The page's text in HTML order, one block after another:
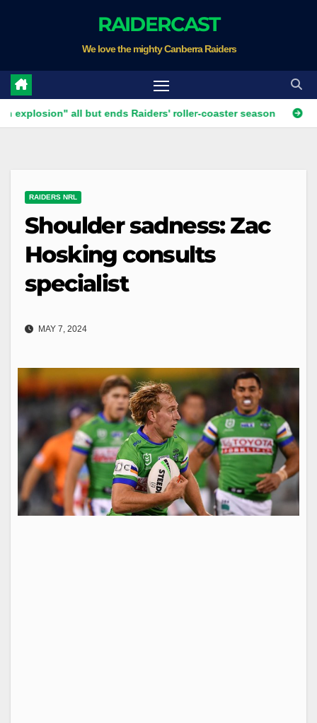
RAIDERCAST
We love the mighty Canberra Raiders
all but ends Raiders' roller-coaster season Ricky
RAIDERS NRL
Shoulder sadness: Zac
Hosking consults
specialist
MAY 7, 2024